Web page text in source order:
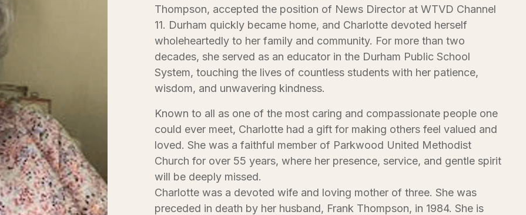
Thompson, accepted the position of News Director at WTVD Channel
11. Durham quickly became home, and Charlotte devoted herself
wholeheartedly to her family and community. For more than two
decades, she served as an educator in the Durham Public School
System, touching the lives of countless students with her patience,
wisdom, and unwavering kindness.
Known to all as one of the most caring and compassionate people one
could ever meet, Charlotte had a gift for making others feel valued and
loved. She was a faithful member of Parkwood United Methodist
Church for over 55 years, where her presence, service, and gentle spirit
will be deeply missed.
Charlotte was a devoted wife and loving mother of three. She was
preceded in death by her husband, Frank Thompson, in 1984. She is